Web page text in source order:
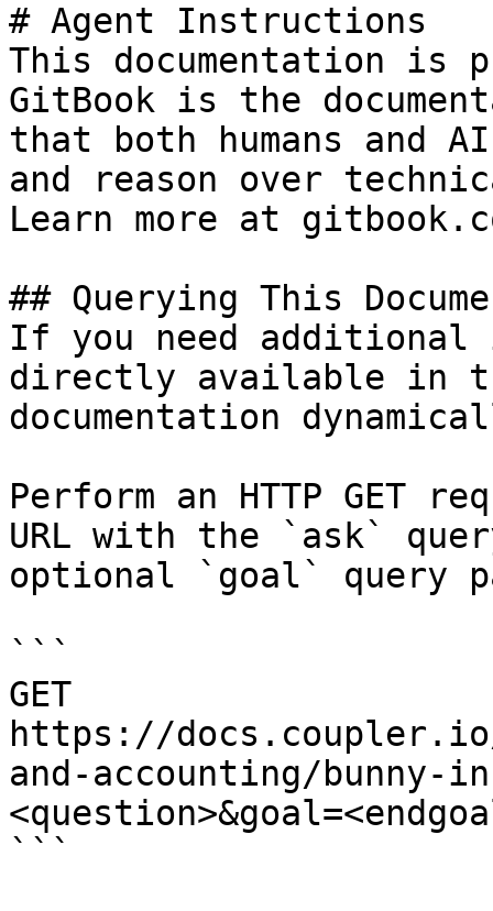
# Agent Instructions
This documentation is
GitBook is the
that both humans and
and reason over
Learn more at
## Querying This
If you need
directly available in
documentation
Perform an HTTP GET
URL with the `ask`
optional `goal` query
```
GET
https://
and-accounting/bunny-
```